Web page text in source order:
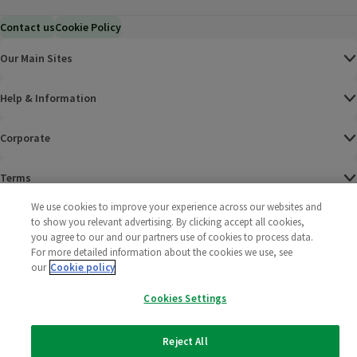
Contact usCookie Policy
Our Main Sites
Help & Information
Corporate
Terms
Policies
2025 All rights reserved. Wm Morrison Supermarkets
Limited
Morrisons
We use cookies to improve your experience across our websites and
to show you relevant advertising. By clicking accept all cookies,
you agree to our and our partners use of cookies to process data.
For more detailed information about the cookies we use, see
our Cookie policy
Cookies Settings
Reject All